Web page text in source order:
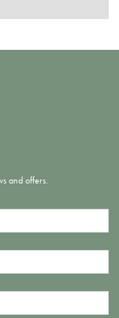
and offers.